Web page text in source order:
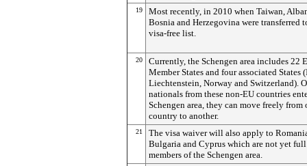
19
Most recently, in 2010 when Taiwan,
Bosnia and Herzegovina were transferred
visa-free list.
20
Currently, the Schengen area includes 22
Member States and four associated States
Liechtenstein, Norway and Switzerland).
nationals from these non-EU countries
Schengen area, they can move freely from
country to another.
21
The visa waiver will also apply to
Bulgaria and Cyprus which are not yet full
members of the Schengen area.